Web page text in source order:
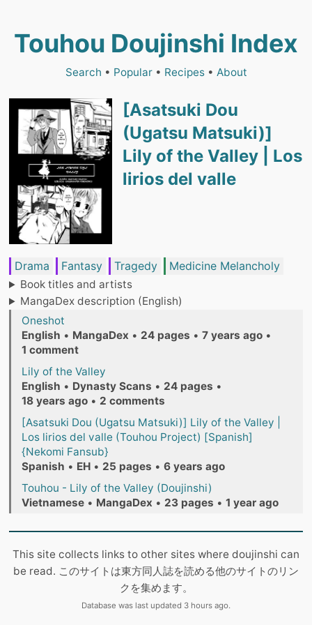
Touhou Doujinshi Index
Search • Popular• Recipes• About
[Asatsuki Dou
(Ugatsu Matsuki)]
Lily of the Valley | Los
lirios del valle
Drama Fantasy Tragedy Medicine Melancholy
Book titles and artists
MangaDex description (English)
Oneshot
English • MangaDex • 24 pages • 7 years ago •
1 comment
Lily of the Valley
English • Dynasty Scans • 24 pages •
18 years ago • 2 comments
[Asatsuki Dou (Ugatsu Matsuki)] Lily of the Valley |
Los lirios del valle (Touhou Project) [Spanish]
{Nekomi Fansub}
Spanish • EH • 25 pages • 6 years ago
Touhou - Lily of the Valley (Doujinshi)
Vietnamese • MangaDex • 23 pages • 1 year ago
This site collects links to other sites where doujinshi can
be read. このサイトは東方同人誌を読める他のサイトのリン
クを集めます。
Database was last updated 3 hours ago.